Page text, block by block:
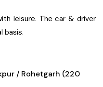
leisure. The car & driver
basis.
/ Rohetgarh (220